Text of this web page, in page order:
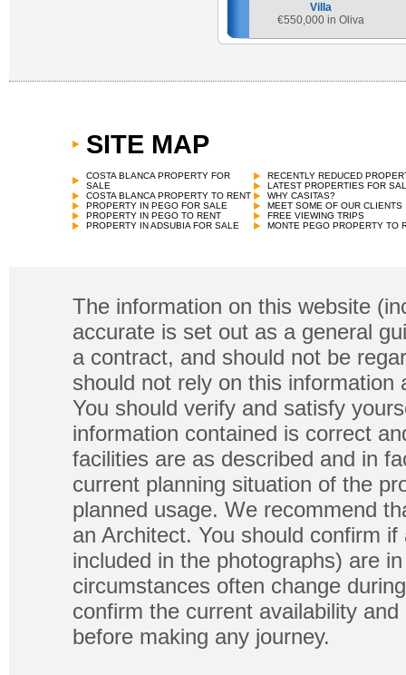
Villa
€550,000 in Oliva
SITE MAP
COSTA BLANCA PROPERTY FOR
SALE
COSTA BLANCA PROPERTY TO RENT
PROPERTY IN PEGO FOR SALE
PROPERTY IN PEGO TO RENT
PROPERTY IN ADSUBIA FOR SALE
RECENTLY REDUCED
LATEST PROPERTIES FOR
WHY CASITAS?
MEET SOME OF OUR CLIENTS
FREE VIEWING TRIPS
MONTE PEGO PROPERTY TO
The information on this website
accurate is set out as a general
a contract, and should not be
should not rely on this
You should verify and satisfy
information contained is correct
facilities are as described and in
current planning situation of the
planned usage. We recommend
an Architect. You should confirm
included in the photographs) are
circumstances often change
confirm the current availability
before making any journey.